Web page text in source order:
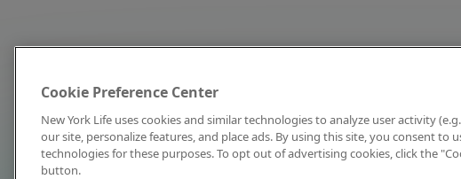
Cookie Preference Center
New York Life uses cookies and similar technologies to analyze user activity
our site, personalize features, and place ads. By using this site, you consent to
technologies for these purposes. To opt out of advertising cookies, click the
button.